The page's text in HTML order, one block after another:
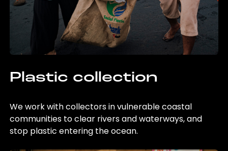
Plastic collection
We work with collectors in vulnerable coastal
communities to clear rivers and waterways, and
stop plastic entering the ocean.